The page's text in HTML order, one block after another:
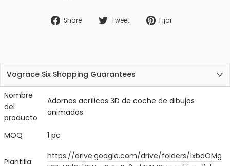
Share Compartir en Facebook
Tweet Tweet en Twitter
Fijar
Vograce Six Shopping Guarantees
Nombre
del
producto
Adornos acrílicos 3D de coche de dibujos
animados
MOQ 1 pc
Plantilla
https://drive.google.com/drive/folders/1xbdOMg